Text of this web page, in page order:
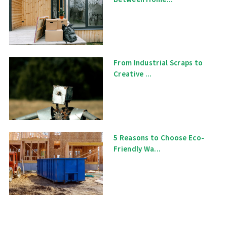
From Industrial Scraps to
Creative ...
5 Reasons to Choose Eco-
Friendly Wa...